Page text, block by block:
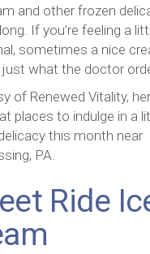
and other frozen
If you’re feeling a
sometimes a nice
just what the doctor
of Renewed Vitality,
places to indulge in a
this month near
PA.
Ride